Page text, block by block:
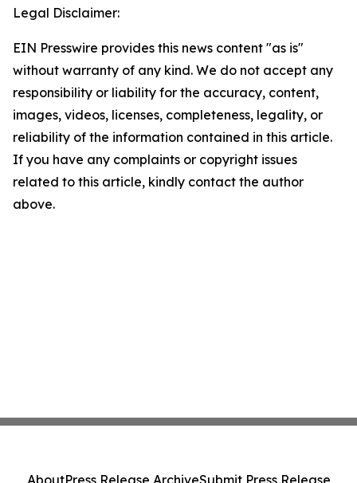
Legal Disclaimer:
EIN Presswire provides this news content "as is"
without warranty of any kind. We do not accept any
responsibility or liability for the accuracy, content,
images, videos, licenses, completeness, legality, or
reliability of the information contained in this article.
If you have any complaints or copyright issues
related to this article, kindly contact the author
above.
AboutPress Release ArchiveSubmit Press Release